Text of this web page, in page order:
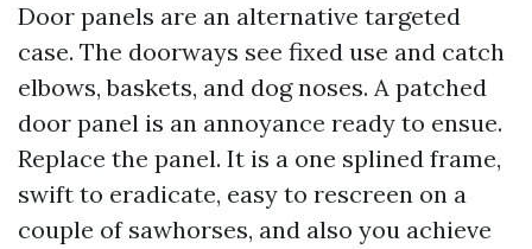
Door panels are an alternative targeted
case. The doorways see fixed use and catch
elbows, baskets, and dog noses. A patched
door panel is an annoyance ready to ensue.
Replace the panel. It is a one splined frame,
swift to eradicate, easy to rescreen on a
couple of sawhorses, and also you achieve